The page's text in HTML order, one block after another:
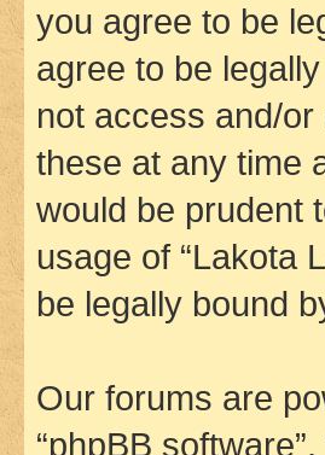
you agree to be
agree to be
not access and/or
these at any time
would be prudent
usage of “Lakota
be legally bound
Our forums are
“phpBB